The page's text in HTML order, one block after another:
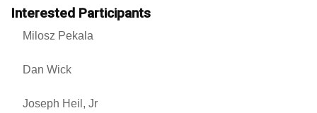
Interested Participants
Milosz Pekala
Dan Wick
Joseph Heil, Jr